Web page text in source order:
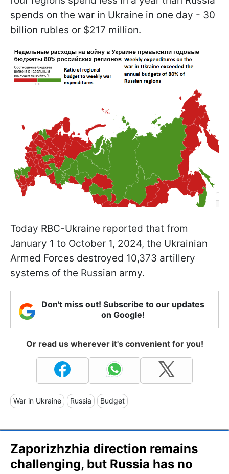
spends on the war in Ukraine in one day - 30
billion rubles or $217 million.
Today RBC-Ukraine reported that from
January 1 to October 1, 2024, the Ukrainian
Armed Forces destroyed 10,373 artillery
systems of the Russian army.
Don't miss out! Subscribe to our updates
on Google!
Or read us wherever it's convenient for you!
War in Ukraine Russia Budget
Zaporizhzhia direction remains
challenging, but Russia has no